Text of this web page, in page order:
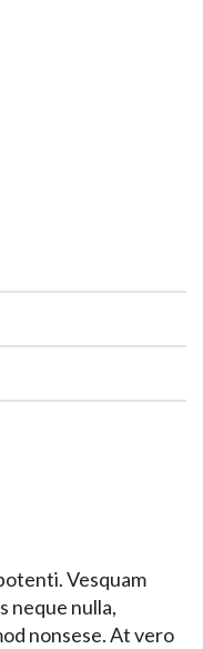
Vesquam
neque nulla,
nonsese. At vero